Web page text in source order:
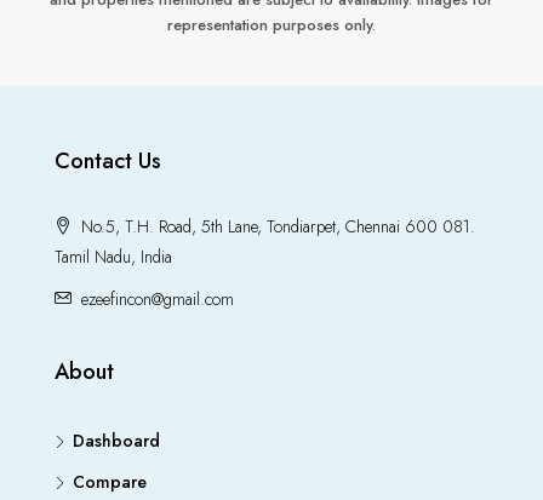
representation purposes only.
Contact Us
No.5, T.H. Road, 5th Lane, Tondiarpet, Chennai 600 081.
Tamil Nadu, India
ezeefincon@gmail.com
About
Dashboard
Compare